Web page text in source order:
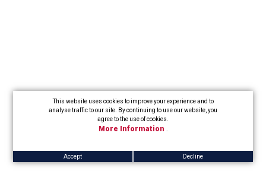
This website uses cookies to improve your experience and to
analyse traffic to our site. By continuing to use our website, you
agree to the use of cookies.
More Information
Accept Decline